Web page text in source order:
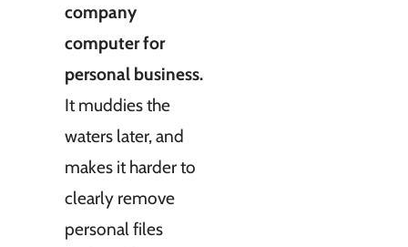
company
computer for
personal business.
It muddies the
waters later, and
makes it harder to
clearly remove
personal files